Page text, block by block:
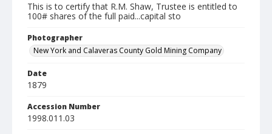
This is to certify that R.M. Shaw, Trustee is entitled to
100# shares of the full paid...capital sto
Photographer
New York and Calaveras County Gold Mining Company
Date
1879
Accession Number
1998.011.03